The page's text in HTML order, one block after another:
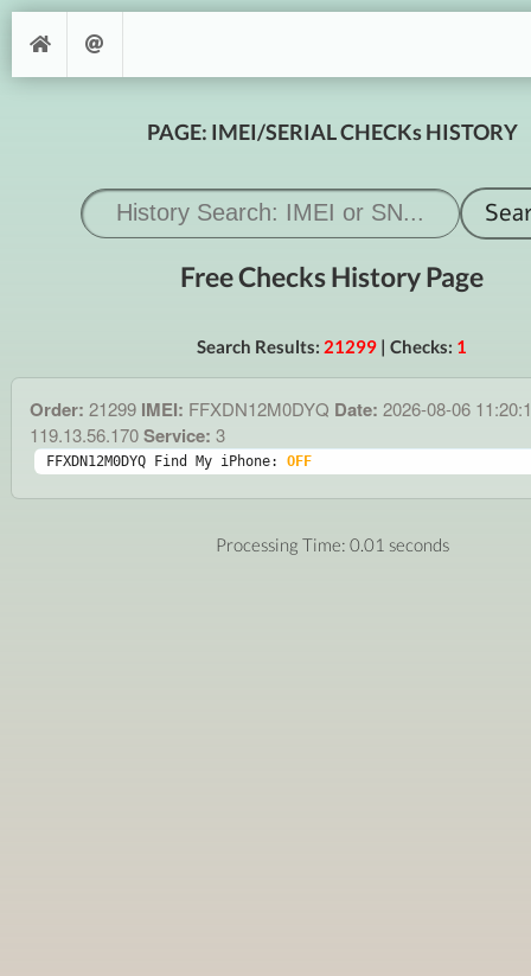
PAGE: IMEI/SERIAL CHECKs HISTORY
Free Checks History Page
Search Results: 21299 | Checks: 1
Order: 21299 IMEI: FFXDN12M0DYQ Date: 2026-08-06
119.13.56.170Service: 3
FFXDN12M0DYQ Find My iPhone: OFF
Processing Time: 0.01 seconds